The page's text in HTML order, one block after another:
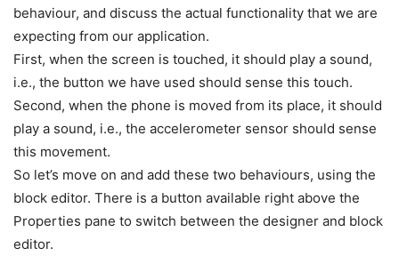
behaviour, and discuss the actual functionality that we are
expecting from our application.
First, when the screen is touched, it should play a sound,
i.e., the button we have used should sense this touch.
Second, when the phone is moved from its place, it should
play a sound, i.e., the accelerometer sensor should sense
this movement.
So let’s move on and add these two behaviours, using the
block editor. There is a button available right above the
Properties pane to switch between the designer and block
editor.